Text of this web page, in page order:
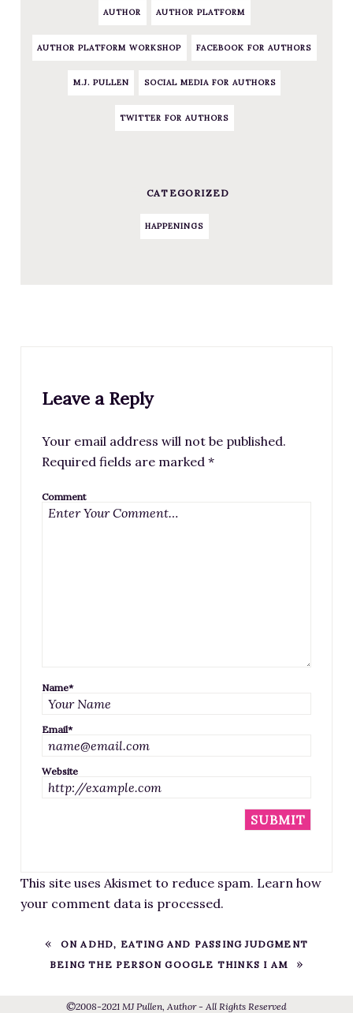
AUTHOR AUTHOR PLATFORM
AUTHOR PLATFORM WORKSHOP FACEBOOK FOR AUTHORS
M.J. PULLEN SOCIAL MEDIA FOR AUTHORS
TWITTER FOR AUTHORS
CATEGORIZED
HAPPENINGS
Leave a Reply
Your email address will not be published.
Required fields are marked *
Comment
Name*
Email*
Website
This site uses Akismet to reduce spam. Learn how
your comment data is processed.
ON ADHD, EATING AND PASSING JUDGMENT
BEING THE PERSON GOOGLE THINKS I AM
©2008-2021 MJ Pullen, Author - All Rights Reserved